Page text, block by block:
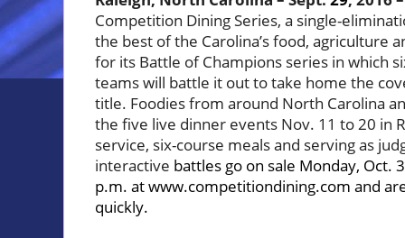
Competition Dining Series, a single-
the best of the Carolina’s food, agriculture
for its Battle of Champions series in which
teams will battle it out to take home the
title. Foodies from around North Carolina
the five live dinner events Nov. 11 to 20 in
service, six-course meals and serving as
interactive battles go on sale Monday, Oct.
p.m. atwww.competitiondining.com and
quickly.